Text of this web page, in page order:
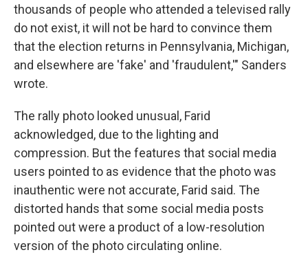
thousands of people who attended a televised rally
do not exist, it will not be hard to convince them
that the election returns in Pennsylvania, Michigan,
and elsewhere are 'fake' and 'fraudulent,'" Sanders
wrote.
The rally photo looked unusual, Farid
acknowledged, due to the lighting and
compression. But the features that social media
users pointed to as evidence that the photo was
inauthentic were not accurate, Farid said. The
distorted hands that some social media posts
pointed out were a product of a low-resolution
version of the photo circulating online.